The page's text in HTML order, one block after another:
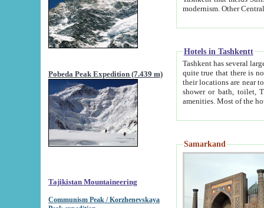
Pobeda Peak Expedition (7.439 m)
Tajikistan Mountaineering
Communism Peak / Korzhenevskaya
Hotels in Tashkentt
Tashkent has several large luxury
quite true that there is no clear downtown area in Tashkent.
their locations are near to downtown and airport, which is also located within the city line. All hotels have
shower or bath, toilet, TV set and telephone
Samarkand